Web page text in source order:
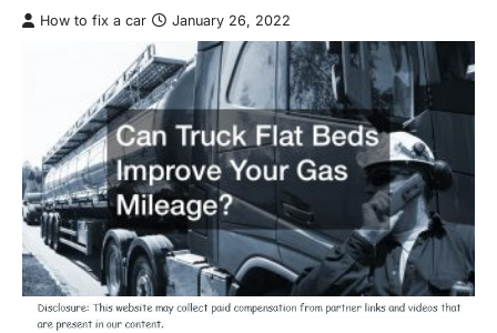
How to fix a car January 26, 2022